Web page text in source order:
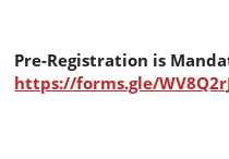
Pre-Registration is
https://forms.gle/